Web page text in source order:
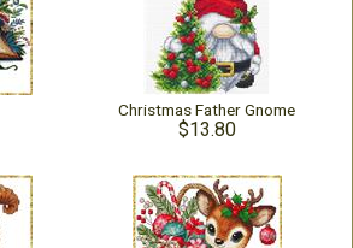
Christmas Father Gnome
$13.80